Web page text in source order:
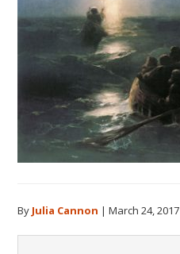
By Julia Cannon |March 24, 2017